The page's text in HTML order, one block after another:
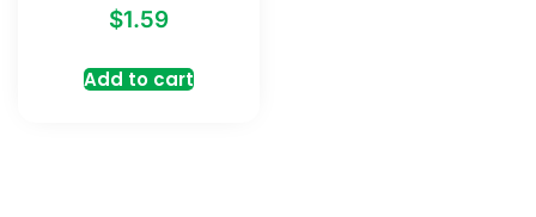
$1.59
Add to cart